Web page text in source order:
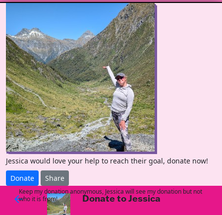
Jessica would love your help to reach their goal, donate now!
Donate
Share
arrow_back Donate to Jessica
Keep my donation anonymous, Jessica will see my donation but not
who it is from!